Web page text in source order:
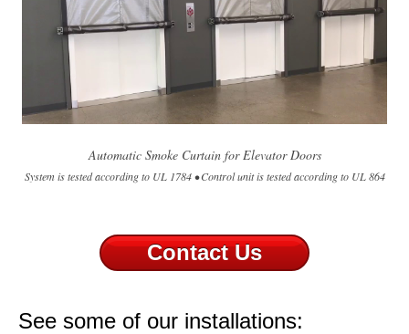
Automatic Smoke Curtain for Elevator Doors
System is tested according to UL 1784 • Control unit is tested according to UL 864
Contact Us
See some of our installations: